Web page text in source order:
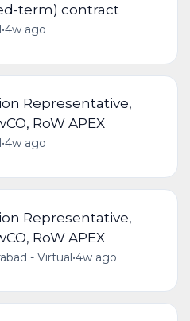
term) contract
•4w ago
Representative,
RoW APEX
•4w ago
Representative,
RoW APEX
- Virtual•4w ago